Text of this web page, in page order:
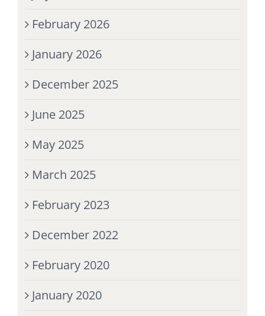
February 2026
January 2026
December 2025
June 2025
May 2025
March 2025
February 2023
December 2022
February 2020
January 2020